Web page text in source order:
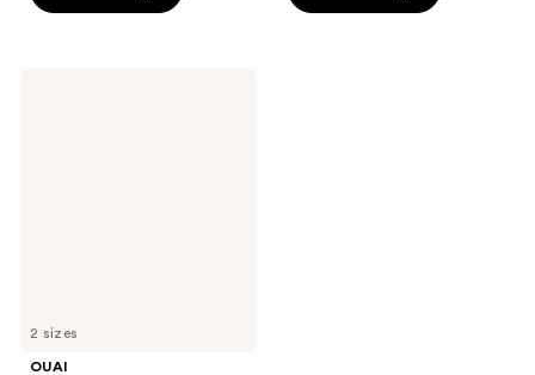
5
5
2 sizes
OUAI